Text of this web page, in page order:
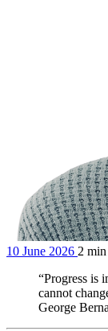
10 June 2026 2 min
“Progress is
cannot
George